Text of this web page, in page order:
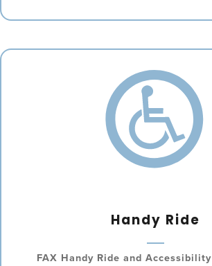
Handy Ride
FAX Handy Ride and